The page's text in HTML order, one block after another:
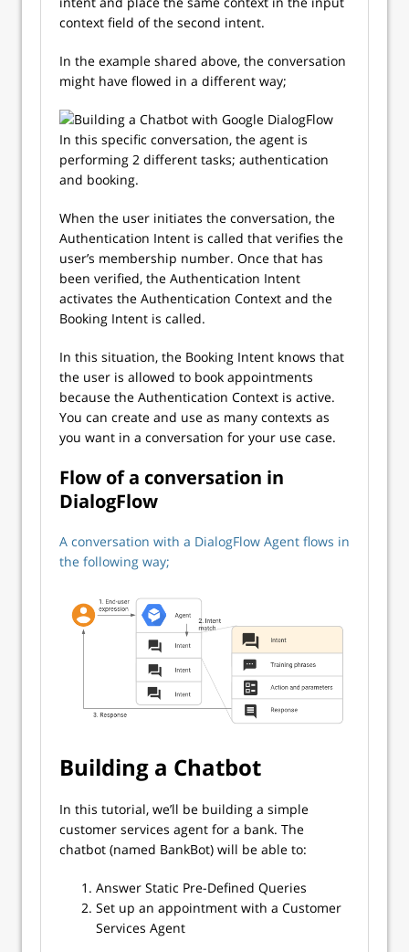
context field of the second intent.
In the example shared above, the conversation
might have flowed in a different way;
In this specific conversation, the agent is
performing 2 different tasks; authentication
and booking.
When the user initiates the conversation, the
Authentication Intent is called that verifies the
user’s membership number. Once that has
been verified, the Authentication Intent
activates the Authentication Context and the
Booking Intent is called.
In this situation, the Booking Intent knows that
the user is allowed to book appointments
because the Authentication Context is active.
You can create and use as many contexts as
you want in a conversation for your use case.
Flow of a conversation in
DialogFlow
A conversation with a DialogFlow Agent flows in
the following way;
Building a Chatbot
In this tutorial, we’ll be building a simple
customer services agent for a bank. The
chatbot (named BankBot) will be able to:
Answer Static Pre-Defined Queries
Set up an appointment with a Customer
Services Agent